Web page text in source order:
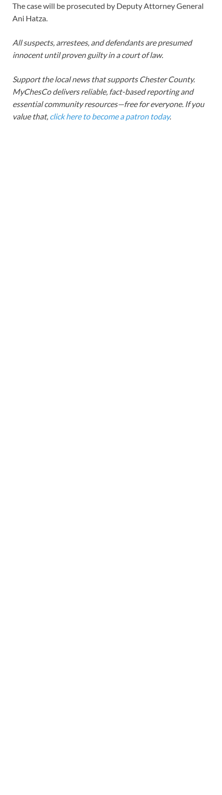
The case will be prosecuted by Deputy Attorney General
Ani Hatza.
All suspects, arrestees, and defendants are presumed
innocent until proven guilty in a court of law.
Support the local news that supports Chester County.
MyChesCo delivers reliable, fact-based reporting and
essential community resources—free for everyone. If you
value that, click here to become a patron today.